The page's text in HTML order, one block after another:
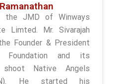
the JMD of Winways
Limted. Mr. Sivarajah
Founder & President
Foundation and its
Native Angels
He started his